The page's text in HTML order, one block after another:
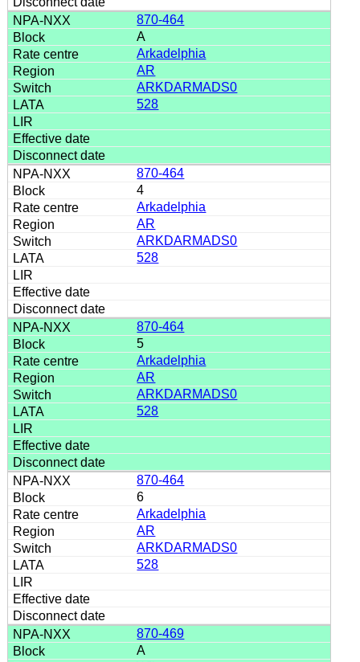
870-464
A
Arkadelphia
AR
ARKDARMADS0
528
870-464
4
Arkadelphia
AR
ARKDARMADS0
528
870-464
5
Arkadelphia
AR
ARKDARMADS0
528
870-464
6
Arkadelphia
AR
ARKDARMADS0
528
870-469
A